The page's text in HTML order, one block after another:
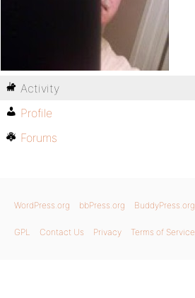
Activity
Profile
Forums
WordPress.org bbPress.org BuddyPress.org
GPL Contact Us Privacy Terms of Service